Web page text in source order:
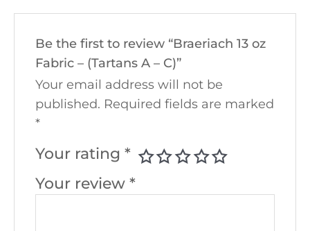
Be the first to review “Braeriach 13 oz
Fabric – (Tartans A – C)”
Your email address will not be
published. Required fields are marked
*
Your rating*
Your review*